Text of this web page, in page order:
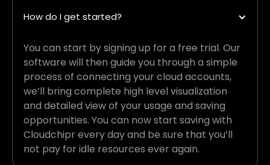
How do I get started?
You can start by signing up for a free trial. Our
software will then guide you through a simple
process of connecting your cloud accounts,
we’ll bring complete high level visualization
and detailed view of your usage and saving
opportunities. You can now start saving with
Cloudchipr every day and be sure that you’ll
not pay for idle resources ever again.